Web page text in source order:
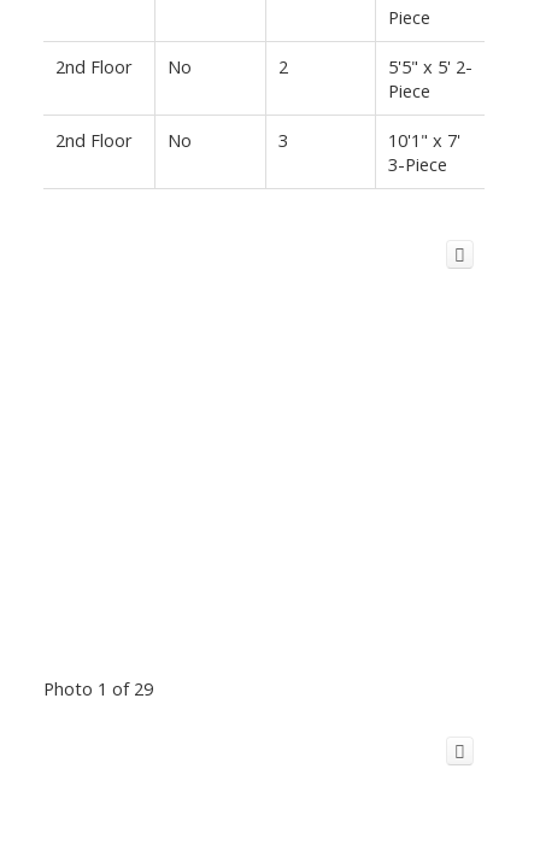
Piece
2nd Floor No 2
5'5" x 5' 2-
Piece
2nd Floor No 3
10'1" x 7'
3-Piece
Photo 1 of 29